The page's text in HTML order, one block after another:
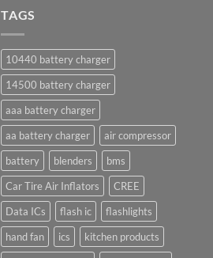
TAGS
10440 battery charger
14500 battery charger
aaa battery charger
aa battery charger
air compressor
battery
blenders
bms
Car Tire Air Inflators
CREE
Data ICs
flash ic
flashlights
hand fan
ics
kitchen products